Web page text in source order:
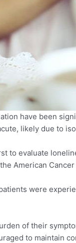
have been
likely due to
to evaluate
American Cancer
were
of their
to maintain